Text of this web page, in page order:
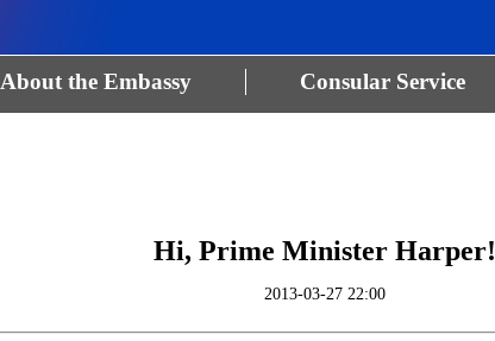
About the Embassy Consular Service
Hi, Prime Minister Harper!
2013-03-27 22:00